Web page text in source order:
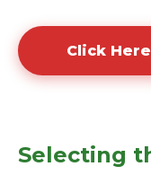
Click
Selecting